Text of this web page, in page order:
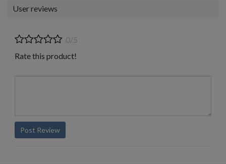
User reviews
0/5
Rate this product!
Post Review